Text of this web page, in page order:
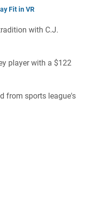
Fit in VR
with C.J.
player with a $122
from sports league's